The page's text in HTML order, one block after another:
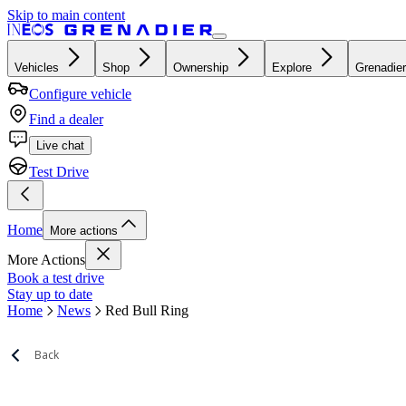
Skip to main content
Vehicles Shop Ownership Explore
Configure vehicle
Find a dealer
Live chat
Test Drive
Home More actions
More Actions
Book a test drive
Stay up to date
Home
News Red Bull Ring
Back